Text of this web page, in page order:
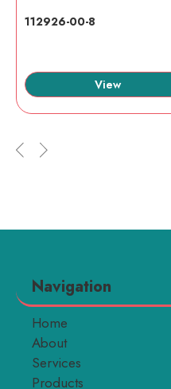
112926-00-8
View
Navigation
Home
About
Services
Products